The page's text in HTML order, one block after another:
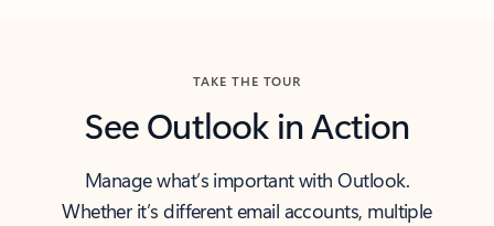
TAKE THE TOUR
See Outlook in Action
Manage what’s important with Outlook.
Whether it’s different email accounts, multiple